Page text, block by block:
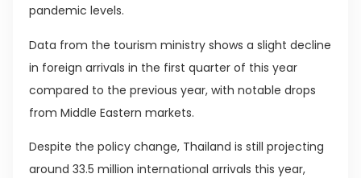
pandemic levels.
Data from the tourism ministry shows a slight decline
in foreign arrivals in the first quarter of this year
compared to the previous year, with notable drops
from Middle Eastern markets.
Despite the policy change, Thailand is still projecting
around 33.5 million international arrivals this year,